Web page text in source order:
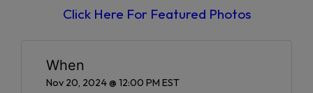
Click Here For Featured Photos
When
Nov 20, 2024 @ 12:00 PM EST